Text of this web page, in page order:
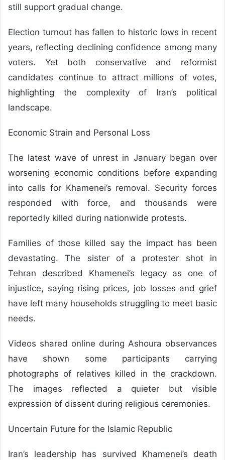
still support gradual change.
Election turnout has fallen to historic lows in recent
years, reflecting declining confidence among many
voters. Yet both conservative and reformist
candidates continue to attract millions of votes,
highlighting the complexity of Iran’s political
landscape.
Economic Strain and Personal Loss
The latest wave of unrest in January began over
worsening economic conditions before expanding
into calls for Khamenei’s removal. Security forces
responded with force, and thousands were
reportedly killed during nationwide protests.
Families of those killed say the impact has been
devastating. The sister of a protester shot in
Tehran described Khamenei’s legacy as one of
injustice, saying rising prices, job losses and grief
have left many households struggling to meet basic
needs.
Videos shared online during Ashoura observances
have shown some participants carrying
photographs of relatives killed in the crackdown.
The images reflected a quieter but visible
expression of dissent during religious ceremonies.
Uncertain Future for the Islamic Republic
Iran’s leadership has survived Khamenei’s death